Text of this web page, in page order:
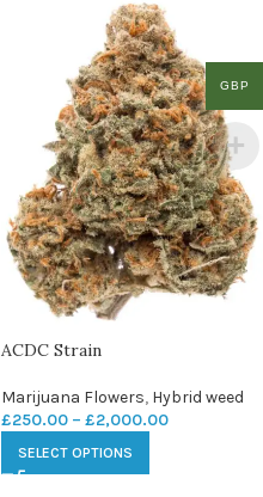
ACDC Strain
Marijuana Flowers, Hybrid weed
£250.00 – £2,000.00
SELECT OPTIONS
GBP